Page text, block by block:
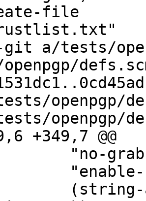
file
a/tests/
openpgp/
openpgp/
+349,7 @@